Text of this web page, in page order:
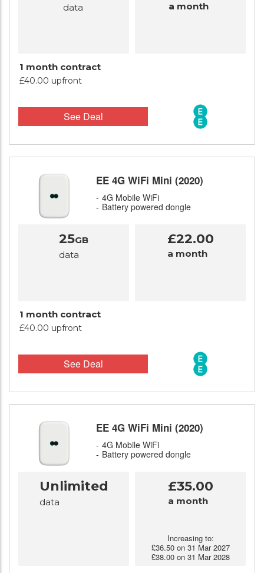
1 month contract
£40.00 upfront
data
a month
See Deal
EE 4G WiFi Mini (2020)
4G Mobile WiFi
Battery powered dongle
1 month contract
£40.00 upfront
25GB
data
£22.00
a month
See Deal
EE 4G WiFi Mini (2020)
4G Mobile WiFi
Battery powered dongle
Unlimited
data
£35.00
a month
Increasing to:
£36.50 on 31 Mar 2027
£38.00 on 31 Mar 2028